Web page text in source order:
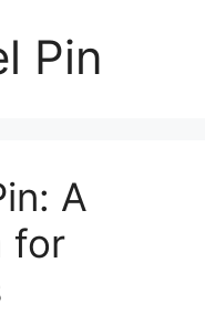
Pin
A
for